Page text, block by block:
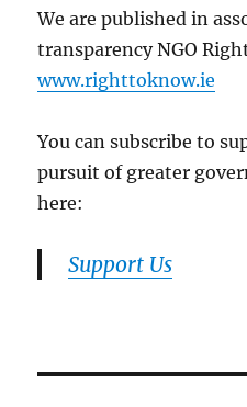
We are published in
transparency NGO
www.righttoknow.ie
You can subscribe to
pursuit of greater
here:
Support Us